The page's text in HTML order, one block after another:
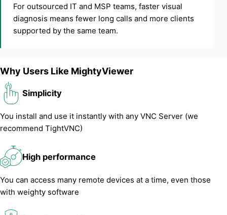
For outsourced IT and MSP teams, faster visual
diagnosis means fewer long calls and more clients
supported by the same team.
Why Users Like MightyViewer
Simplicity
You install and use it instantly with any VNC Server (we
recommend TightVNC)
High performance
You can access many remote devices at a time, even those
with weighty software